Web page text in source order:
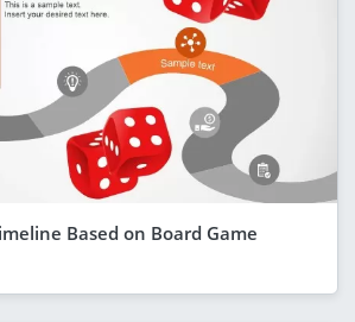
Based on Board Game